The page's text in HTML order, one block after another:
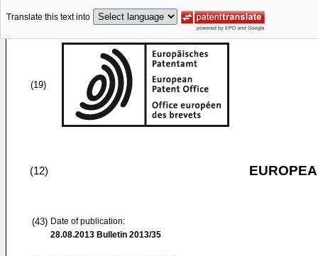
Translate this text into
(19)
(12)
(43) Date of publication:
28.08.2013 Bulletin 2013/35